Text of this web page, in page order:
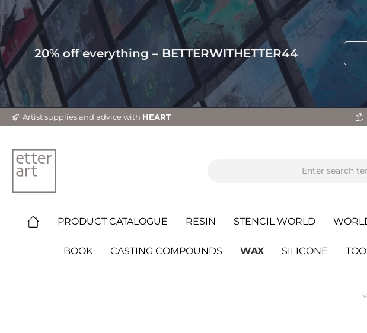
20% off everything – BETTERWITHETTER44
Artist supplies and advice with HEART
PRODUCT CATALOGUE RESIN STENCIL WORLD
BOOK CASTING COMPOUNDS WAX SILICONE